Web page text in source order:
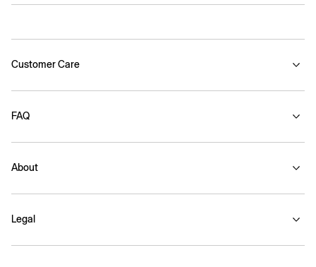
Customer Care
FAQ
About
Legal